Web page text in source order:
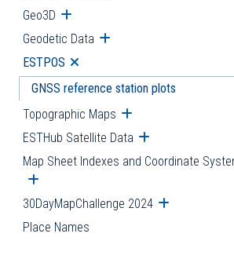
Geo3D Open submenu
Geodetic Data Open submenu
ESTPOS Open submenu
GNSS reference station plots
Topographic Maps Open submenu
ESTHub Satellite Data Open submenu
Map Sheet Indexes and Coordinate
Open submenu
30DayMapChallenge 2024 Open
Place Names